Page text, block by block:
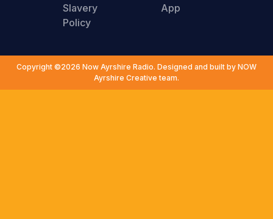
Slavery
Policy
App
Copyright ©2026 Now Ayrshire Radio. Designed and built by NOW
Ayrshire Creative team.